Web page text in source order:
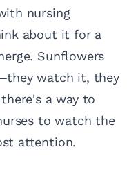
nursing
about it for a
Sunflowers
watch it, they
a way to
to watch the
attention.